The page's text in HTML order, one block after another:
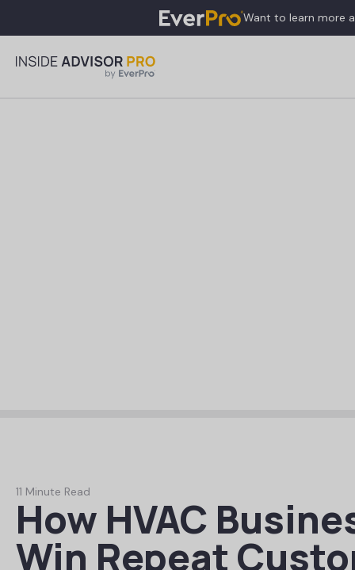
Want to learn more
11 Minute Read
How HVAC
Win Repeat